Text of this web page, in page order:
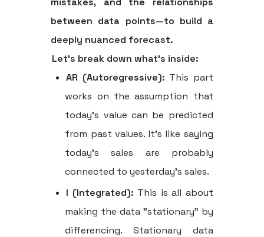
between data points—to build a
deeply nuanced forecast.
Let's break down what's inside:
AR (Autoregressive): This part
works on the assumption that
today's value can be predicted
from past values. It’s like saying
today’s sales are probably
connected to yesterday's sales.
I (Integrated): This is all about
making the data "stationary" by
differencing. Stationary data